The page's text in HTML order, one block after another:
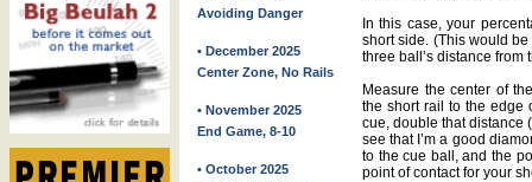
Avoiding Danger
• December 2025
Center Zone, No Rails
• November 2025
End Game, 8-10
• October 2025
In this case, your
short side. (This would
three ball’s distance from
Measure the center of
the short rail to the edge
cue, double that distance
see that I’m a good
to the cue ball, and the
point of contact for your